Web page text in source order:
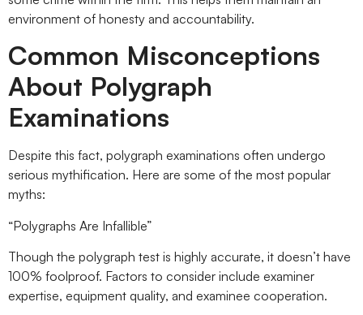
environment of honesty and accountability.
Common Misconceptions
About Polygraph
Examinations
Despite this fact, polygraph examinations often undergo
serious mythification. Here are some of the most popular
myths:
“Polygraphs Are Infallible”
Though the polygraph test is highly accurate, it doesn’t have
100% foolproof. Factors to consider include examiner
expertise, equipment quality, and examinee cooperation.